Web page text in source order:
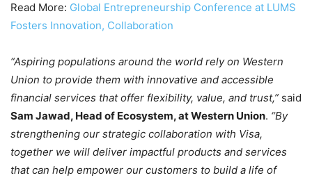
Read More: Global Entrepreneurship Conference at LUMS
Fosters Innovation, Collaboration
“Aspiring populations around the world rely on Western
Union to provide them with innovative and accessible
financial services that offer flexibility, value, and trust,” said
Sam Jawad, Head of Ecosystem, at Western Union. “By
strengthening our strategic collaboration with Visa,
together we will deliver impactful products and services
that can help empower our customers to build a life of